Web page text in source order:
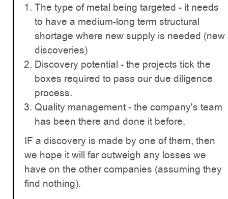
The type of metal being targeted - it needs
to have a medium-long term structural
shortage where new supply is needed (new
discoveries)
Discovery potential - the projects tick the
boxes required to pass our due diligence
process.
Quality management - the company's team
has been there and done it before.
IF a discovery is made by one of them, then
we hope it will far outweigh any losses we
have on the other companies (assuming they
find nothing).